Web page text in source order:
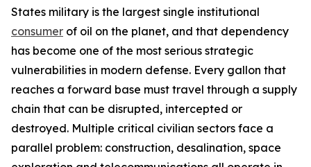
States military is the largest single institutional
consumer of oil on the planet, and that dependency
has become one of the most serious strategic
vulnerabilities in modern defense. Every gallon that
reaches a forward base must travel through a supply
chain that can be disrupted, intercepted or
destroyed. Multiple critical civilian sectors face a
parallel problem: construction, desalination, space